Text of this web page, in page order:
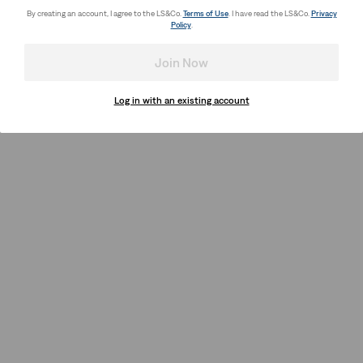
By creating an account, I agree to the LS&Co. Terms of Use. I have read the LS&Co. Privacy
Policy.
Join Now
Log in with an existing account